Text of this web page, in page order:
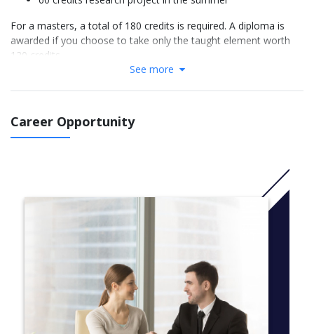
For a masters, a total of 180 credits is required. A diploma is
awarded if you choose to take only the taught element worth
120 credits.
study 60 credits of food sciences modules and 60 credits of
modules to take into account your background and interests.
The project will provide an insight into the scientific principles of
food production processes or the application of modern
management techniques to food manufacture.
here
Quality Management and Quality Techniques for
Industry,,20 credits
Factory Design and Operations for Food Production,20
See more
Career Opportunity